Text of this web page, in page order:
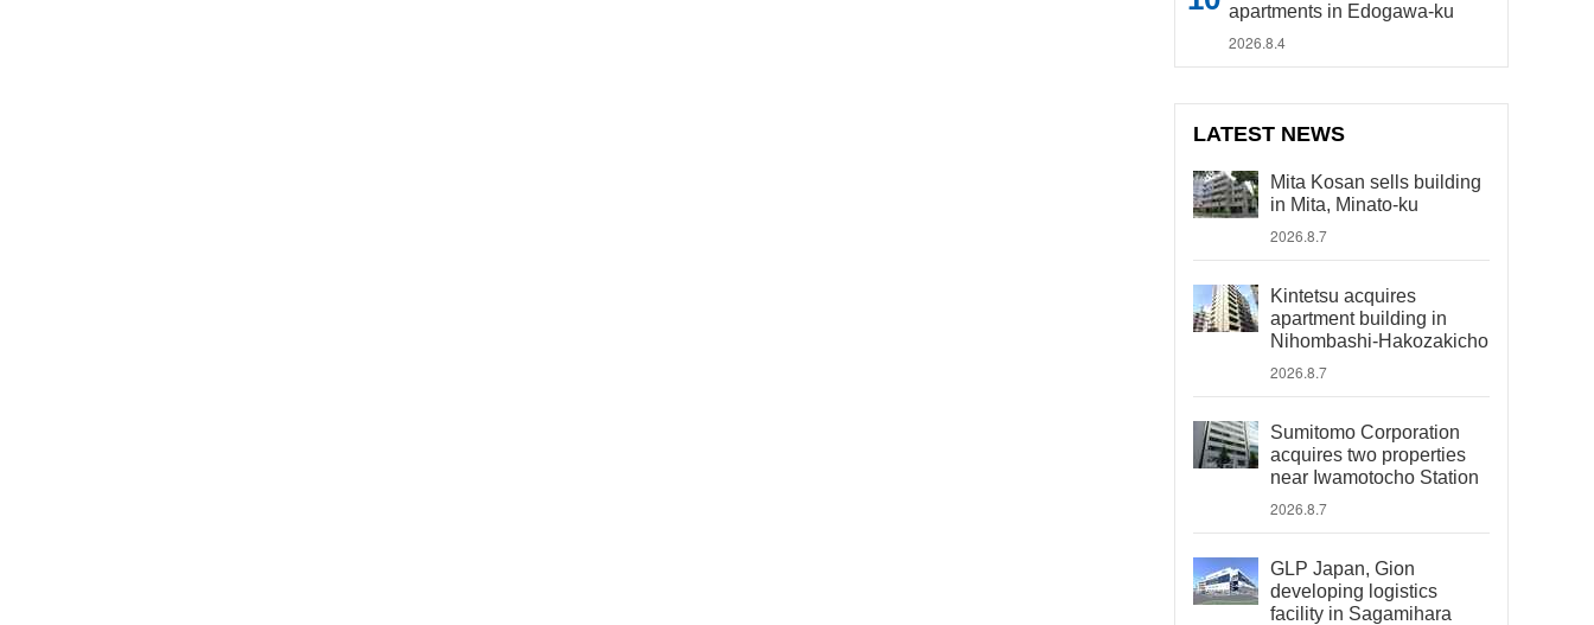
apartments in Edogawa-ku
2026.8.4
LATEST NEWS
Mita Kosan sells building
in Mita, Minato-ku
2026.8.7
Kintetsu acquires
apartment building in
Nihombashi-Hakozakicho
2026.8.7
Sumitomo Corporation
acquires two properties
near Iwamotocho Station
2026.8.7
GLP Japan, Gion
developing logistics
facility in Sagamihara